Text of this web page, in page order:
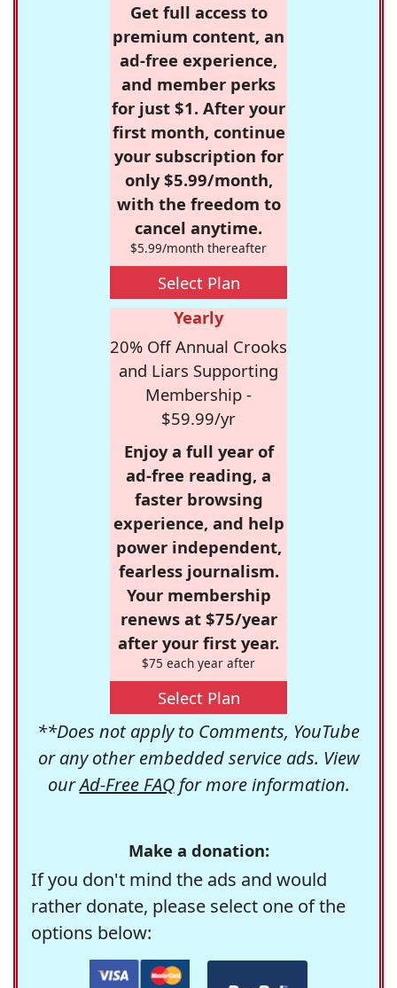
Get full access to
premium content, an
ad-free experience,
and member perks
for just $1. After your
first month, continue
your subscription for
only $5.99/month,
with the freedom to
cancel anytime.
$5.99/month thereafter
Select Plan
Yearly
20% Off Annual Crooks
and Liars Supporting
Membership -
$59.99/yr
Enjoy a full year of
ad-free reading, a
faster browsing
experience, and help
power independent,
fearless journalism.
Your membership
renews at $75/year
after your first year.
$75 each year after
Select Plan
**Does not apply to Comments, YouTube
or any other embedded service ads. View
ourAd-Free FAQfor more information.
Make a donation:
If you don't mind the ads and would
rather donate, please select one of the
options below: